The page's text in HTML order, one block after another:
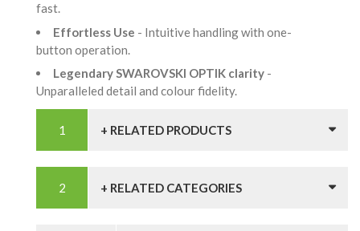
fast.
Effortless Use - Intuitive handling with one-
button operation.
Legendary SWAROVSKI OPTIK clarity -
Unparalleled detail and colour fidelity.
+ RELATED PRODUCTS
+ RELATED CATEGORIES